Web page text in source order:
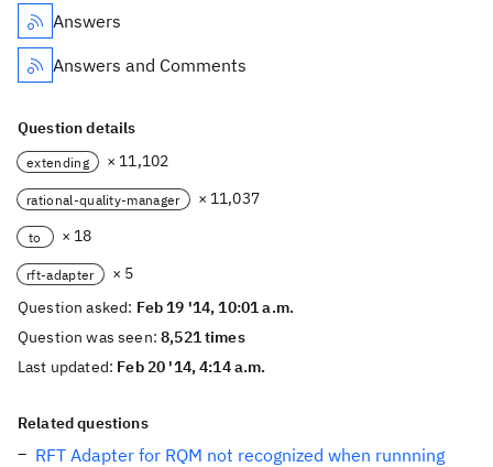
Answers
Answers and Comments
Question details
extending × 11,102
rational-quality-manager × 11,037
to × 18
rft-adapter
× 5
Question asked: Feb 19 '14, 10:01 a.m.
Question was seen:8,521 times
Last updated: Feb 20 '14, 4:14 a.m.
Related questions
RFT Adapter for RQM not recognized when runnning